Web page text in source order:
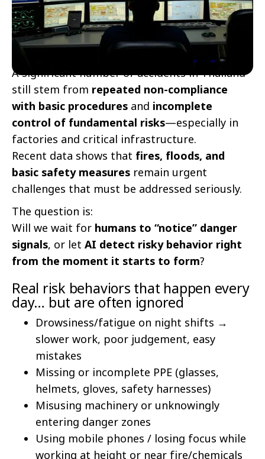
A significant number of accidents in Thailand
still stem from repeated non-compliance
with basic procedures and incomplete
control of fundamental risks—especially in
factories and critical infrastructure.
Recent data shows that fires, floods, and
basic safety measures remain urgent
challenges that must be addressed seriously.
The question is:
Will we wait for humans to “notice” danger
signals, or let AI detect risky behavior right
from the moment it starts to form?
Real risk behaviors that happen every
day… but are often ignored
Drowsiness/fatigue on night shifts →
slower work, poor judgement, easy
mistakes
Missing or incomplete PPE (glasses,
helmets, gloves, safety harnesses)
Misusing machinery or unknowingly
entering danger zones
Using mobile phones / losing focus while